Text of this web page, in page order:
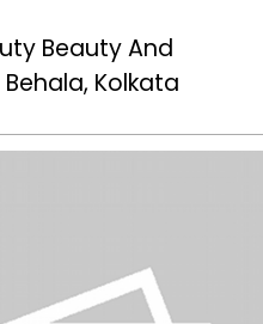
Beauty And
Kolkata